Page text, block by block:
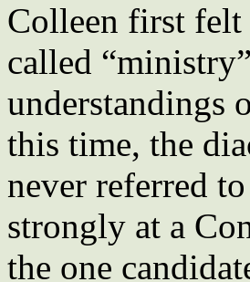
Colleen first felt
called
understandings
this time, the
never referred
strongly at a
the one